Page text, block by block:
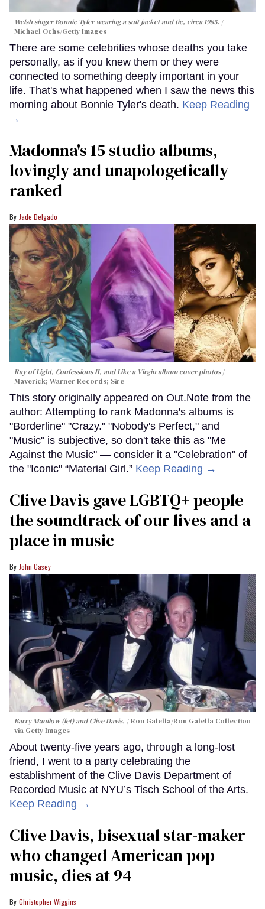
Welsh singer Bonnie Tyler wearing a suit jacket and tie, circa 1985.
Michael Ochs/Getty Images
There are some celebrities whose deaths you take
personally, as if you knew them or they were
connected to something deeply important in your
life. That's what happened when I saw the news this
morning about Bonnie Tyler's death. Keep Reading
→
Madonna's 15 studio albums,
lovingly and unapologetically
ranked
Jade Delgado
Ray of Light, Confessions II, and Like a Virgin album cover photos
Maverick; Warner Records; Sire
This story originally appeared on Out.Note from the
author: Attempting to rank Madonna's albums is
"Borderline" "Crazy." "Nobody's Perfect," and
"Music" is subjective, so don't take this as "Me
Against the Music" — consider it a "Celebration" of
the "Iconic" “Material Girl.” Keep Reading →
Clive Davis gave LGBTQ+ people
the soundtrack of our lives and a
place in music
John Casey
Barry Manilow (let) and Clive Davis.
Ron Galella/Ron Galella Collection
via Getty Images
About twenty-five years ago, through a long-lost
friend, I went to a party celebrating the
establishment of the Clive Davis Department of
Recorded Music at NYU’s Tisch School of the Arts.
Keep Reading →
Clive Davis, bisexual star-maker
who changed American pop
music, dies at 94
Christopher Wiggins